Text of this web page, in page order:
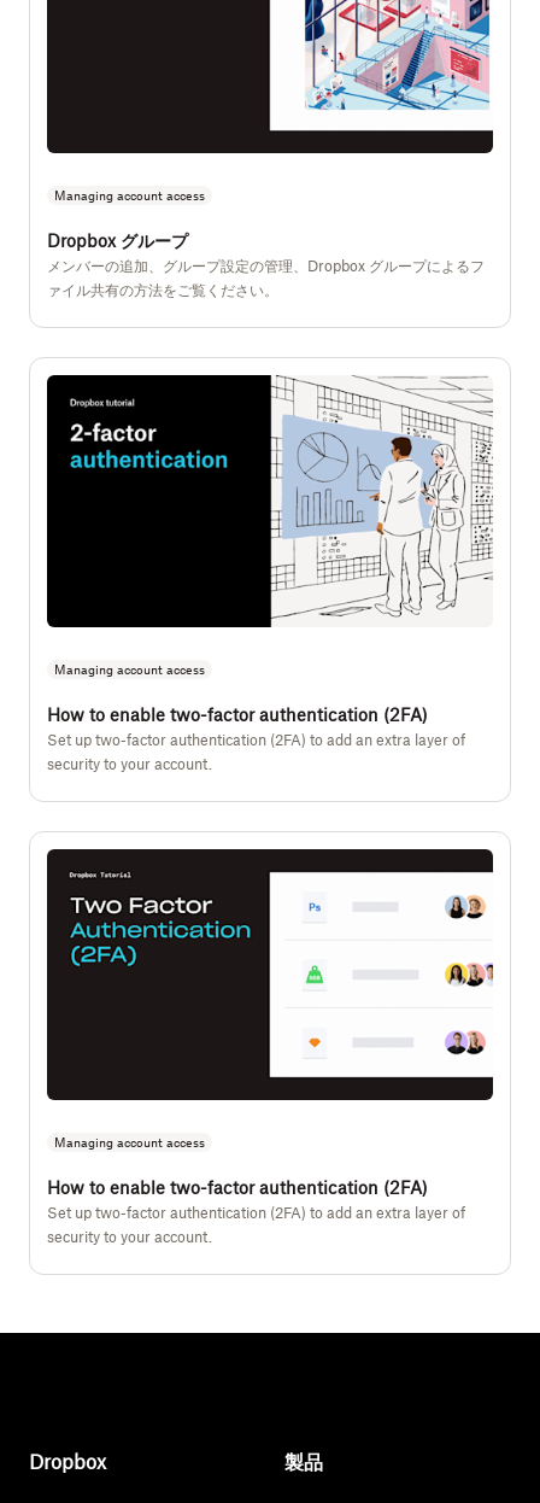
Managing account access
Dropbox グループ
メンバーの追加、グループ設定の管理、Dropbox グループによるフ
ァイル共有の方法をご覧ください。
Managing account access
How to enable two-factor authentication (2FA)
Set up two-factor authentication (2FA) to add an extra layer of
security to your account.
Managing account access
How to enable two-factor authentication (2FA)
Set up two-factor authentication (2FA) to add an extra layer of
security to your account.
Dropbox 製品